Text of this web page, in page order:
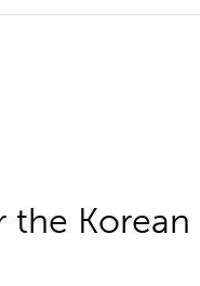
the Korean